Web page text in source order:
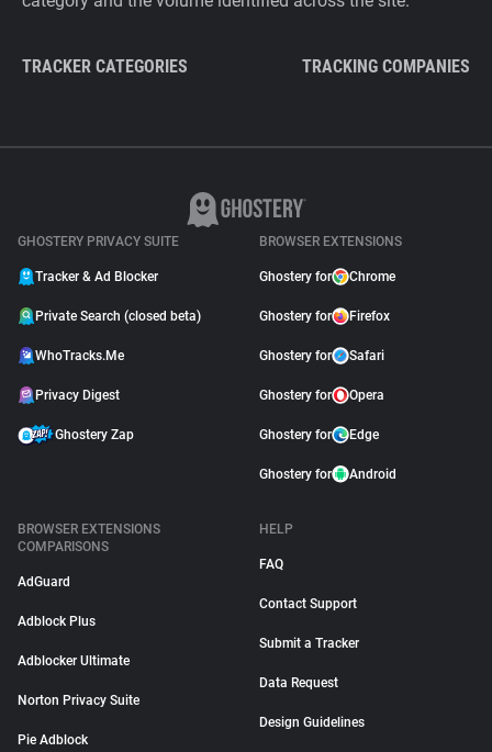
TRACKER CATEGORIES TRACKING COMPANIES
GHOSTERY PRIVACY SUITE
Tracker & Ad Blocker
Private Search (closed beta)
WhoTracks.Me
Privacy Digest
Ghostery Zap
BROWSER EXTENSIONS
Ghostery for Chrome
Ghostery for Firefox
Ghostery for Safari
Ghostery for Opera
Ghostery for Edge
Ghostery for Android
BROWSER EXTENSIONS
COMPARISONS
AdGuard
Adblock Plus
Adblocker Ultimate
Norton Privacy Suite
Pie Adblock
HELP
FAQ
Contact Support
Submit a Tracker
Data Request
Design Guidelines